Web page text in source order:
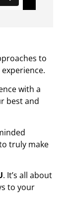
to
with a
best and
truly make
. It’s all about
to your